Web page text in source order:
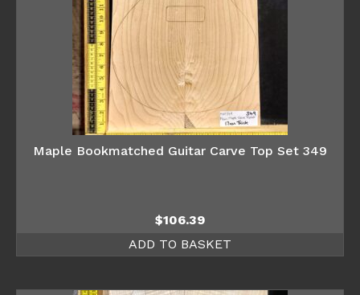
Maple Bookmatched Guitar Carve Top Set 349
$106.39
ADD TO BASKET